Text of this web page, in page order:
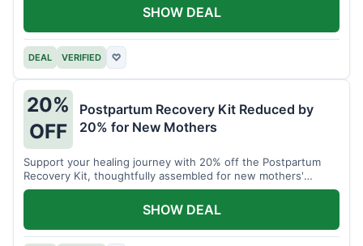
DEAL VERIFIED ♡
SHOW DEAL
20%
OFF
Postpartum Recovery Kit Reduced by
20% for New Mothers
Support your healing journey with 20% off the Postpartum
Recovery Kit, thoughtfully assembled for new mothers'
comfort.
SHOW DEAL